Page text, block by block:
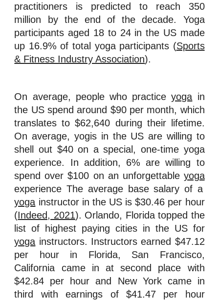
practitioners is predicted to reach 350
million by the end of the decade. Yoga
participants aged 18 to 24 in the US made
up 16.9% of total yoga participants (Sports
& Fitness Industry Association).
On average, people who practiceyoga in
the US spend around $90 per month, which
translates to $62,640 during their lifetime.
On average, yogis in the US are willing to
shell out $40 on a special, one-time yoga
experience. In addition, 6% are willing to
spend over $100 on an unforgettable yoga
experience The average base salary of a
yoga instructor in the US is $30.46 per hour
(Indeed, 2021). Orlando, Florida topped the
list of highest paying cities in the US for
yoga instructors. Instructors earned $47.12
per hour in Florida, San Francisco,
California came in at second place with
$42.84 per hour and New York came in
third with earnings of $41.47 per hour